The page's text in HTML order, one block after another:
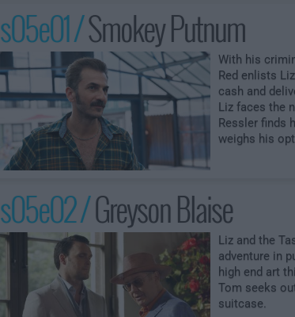
s05e01 /Smokey Putnum
With his
Red enlists
cash and
Liz faces the
Ressler finds
weighs his
s05e02 /Greyson Blaise
Liz and the
adventure in
high end art
Tom seeks
suitcase.